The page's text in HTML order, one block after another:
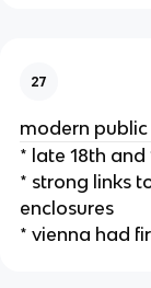
27
modern
* late 18th and
* strong links
enclosures
* vienna had